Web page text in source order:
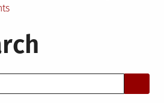
on
Packaging
Waste
Philippines: